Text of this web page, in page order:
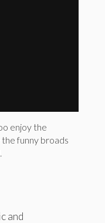
enjoy the
funny broads
and